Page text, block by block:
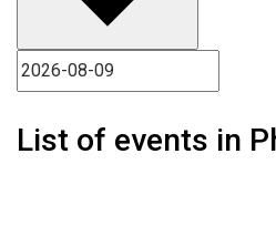
List of events in